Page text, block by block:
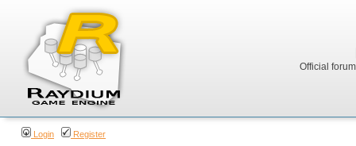
Official
Login Register